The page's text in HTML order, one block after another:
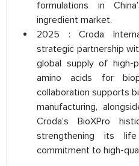
formulations in
ingredient market.
2025 : Croda
strategic partnership
global supply of high-
amino acids for
collaboration supports
manufacturing,
Croda’s BioXPro
strengthening its
commitment to high-